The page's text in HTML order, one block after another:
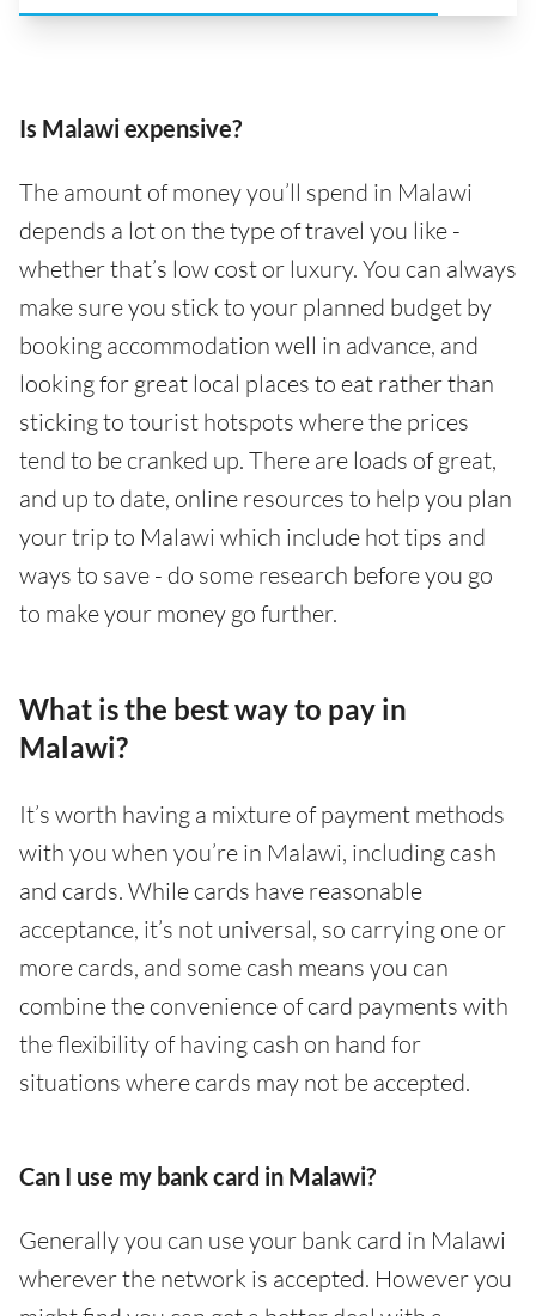
Is Malawi expensive?
The amount of money you’ll spend in Malawi
depends a lot on the type of travel you like -
whether that’s low cost or luxury. You can always
make sure you stick to your planned budget by
booking accommodation well in advance, and
looking for great local places to eat rather than
sticking to tourist hotspots where the prices
tend to be cranked up. There are loads of great,
and up to date, online resources to help you plan
your trip to Malawi which include hot tips and
ways to save - do some research before you go
to make your money go further.
What is the best way to pay in
Malawi?
It’s worth having a mixture of payment methods
with you when you’re in Malawi, including cash
and cards. While cards have reasonable
acceptance, it’s not universal, so carrying one or
more cards, and some cash means you can
combine the convenience of card payments with
the flexibility of having cash on hand for
situations where cards may not be accepted.
Can I use my bank card in Malawi?
Generally you can use your bank card in Malawi
wherever the network is accepted. However you